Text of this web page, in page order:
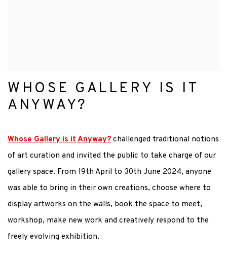
WHOSE GALLERY IS IT
ANYWAY?
Whose Gallery is it Anyway? challenged traditional notions
of art curation and invited the public to take charge of our
gallery space. From 19th April to 30th June 2024, anyone
was able to bring in their own creations, choose where to
display artworks on the walls, book the space to meet,
workshop, make new work and creatively respond to the
freely evolving exhibition.